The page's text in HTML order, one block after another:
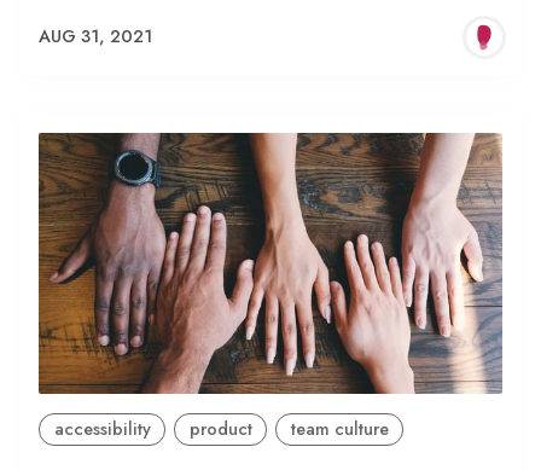
AUG 31, 2021
accessibility product team culture